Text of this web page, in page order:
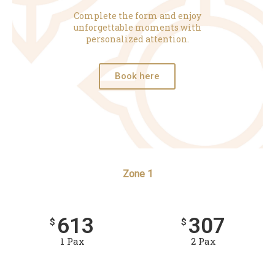
Complete the form and enjoy
unforgettable moments with
personalized attention.
Book here
Zone 1
$ 613
1 Pax
$ 307
2 Pax